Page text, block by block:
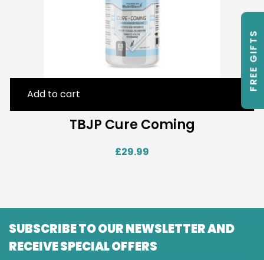
TBJP Cure Coming
£29.99
Add to cart
FREE GIFTS
SUBSCRIBE TO OUR NEWSLETTER AND
RECEIVE SPECIAL OFFERS